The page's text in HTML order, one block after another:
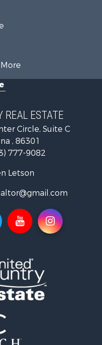
More
REAL ESTATE
Circle, Suite C
, 86301
777-9082
Letson